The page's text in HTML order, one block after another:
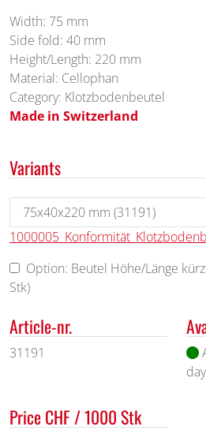
Width: 75 mm
Side fold: 40 mm
Height/Length: 220 mm
Material: Cellophan
Category: Klotzbodenbeutel
Made in Switzerland
Variants
Option: Beutel Höhe/Länge
Stk)
Article-nr.
31191
Price CHF / 1000 Stk